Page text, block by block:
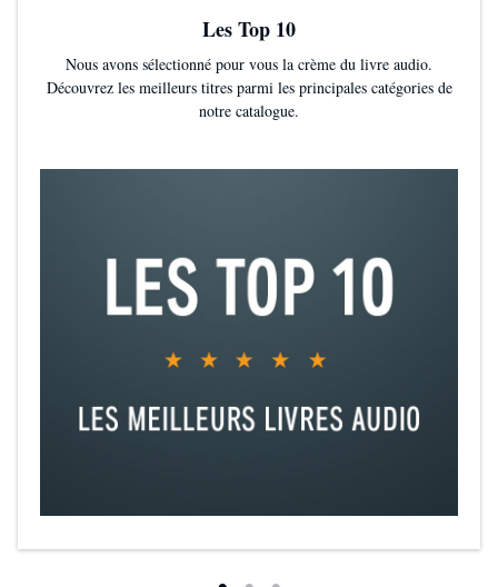
Les Top 10
Nous avons sélectionné pour vous la crème du livre audio.
Découvrez les meilleurs titres parmi les principales catégories de
notre catalogue.